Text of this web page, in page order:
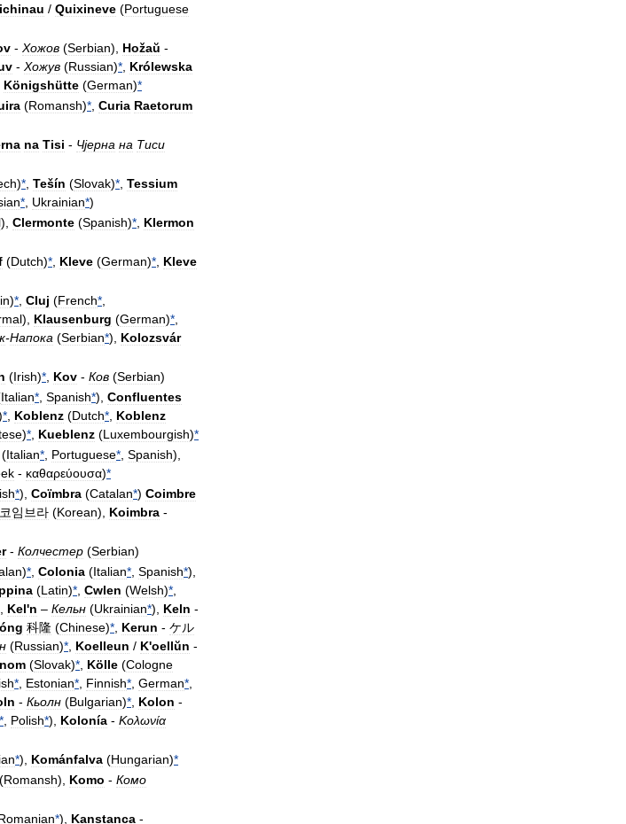
/ Quixineve (Portuguese
- Хожов (Serbian), Hožaŭ -
- Хожув (Russian)* Królewska
Königshütte (German)*
(Romansh)* Curia Raetorum
na Tisi - Чјерна на Тиси
)* Tešín (Slovak)* Tessium
* Ukrainian*)
), Clermonte (Spanish)* Klermon
(Dutch)* Kleve (German)* Kleve
)* Cluj (French*
), Klausenburg (German)*
-Напока (Serbian*), Kolozsvár
(Irish)* Kov - Ков (Serbian)
Italian* Spanish*), Confluentes
* Koblenz (Dutch* Koblenz
)* Kueblenz (Luxembourgish)*
(Italian* Portuguese* Spanish),
- καθαρεύουσα)*
*), Coïmbra (Catalan*) Coimbre
코임브라 (Korean), Koimbra -
- Колчестер (Serbian)
)* Colonia (Italian* Spanish*),
(Latin)* Cwlen (Welsh)*
Kel'n – Кельн (Ukrainian*), Keln -
科隆 (Chinese)* Kerun - ケル
(Russian)* Koelleun / K'oellŭn -
(Slovak)* Kölle (Cologne
* Estonian* Finnish* German*
- Кьолн (Bulgarian)* Kolon -
* Polish*), Kolonía - Κολωνία
*), Kománfalva (Hungarian)*
(Romansh), Komo - Комо
*), Kanstanca -